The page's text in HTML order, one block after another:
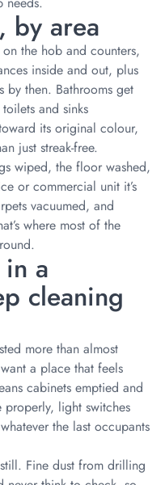
by area
the hob and counters,
inside and out, plus
by then. Bathrooms get
and sinks
its original colour,
just streak-free.
wiped, the floor washed,
or commercial unit it’s
vacuumed, and
where most of the
a
cleaning
more than almost
a place that feels
cabinets emptied and
light switches
the last occupants
Fine dust from drilling